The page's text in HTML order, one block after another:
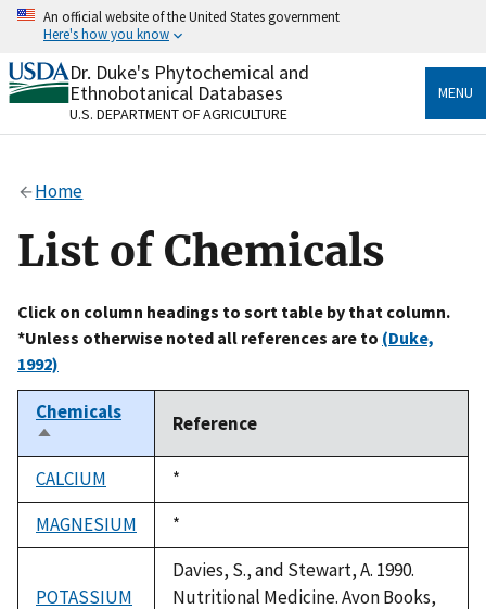
Skip
content
An official website of the United States government
Here's how you know
Official websites use .gov
A.govwebsite belongs to an official government
organization in the United States.
Alock
to the .gov website. Share sensitive information only
on official, secure websites.
Dr. Duke's Phytochemical and
Ethnobotanical Databases
U.S. DEPARTMENT OF AGRICULTURE
MENU
Home
List of Chemicals
Click on column headings to sort table by that column.
*Unless otherwise noted all references are to (Duke,
1992)
Chemicals
Sort
descending
Reference
CALCIUM
Duke,
1992
*
MAGNESIUM
Duke,
1992
*
POTASSIUM
Davies, S., and Stewart, A. 1990.
Nutritional Medicine. Avon Books,